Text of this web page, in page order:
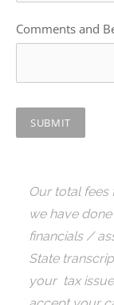
Comments and
SUBMIT
Our total
we have
financials /
State
your tax